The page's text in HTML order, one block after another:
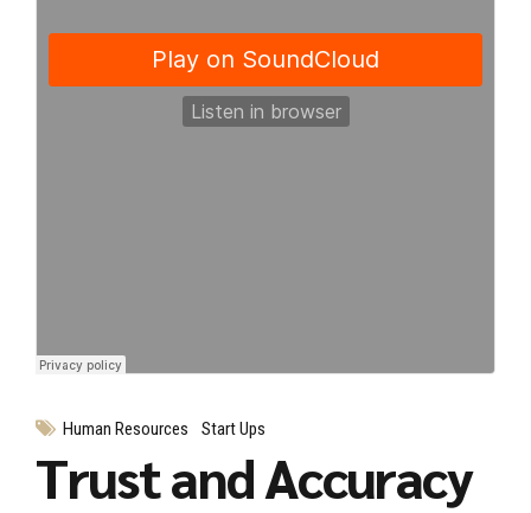
Human Resources Start Ups
Trust and Accuracy